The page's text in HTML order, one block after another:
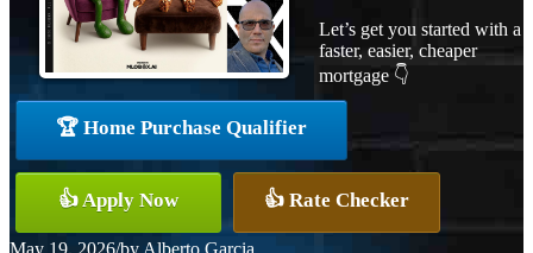
Let’s get you started with a
faster, easier, cheaper
mortgage 👇
🏆 Home Purchase Qualifier
👍 Apply Now 👍 Rate Checker
May 19, 2026/by Alberto Garcia